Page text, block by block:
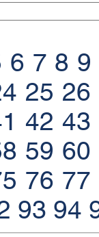
6 7 8 9
25 26
42 43
59 60
76 77
93 94